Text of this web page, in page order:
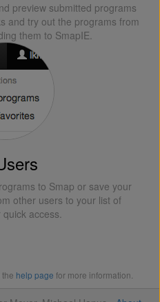
preview submitted programs
and try out the programs from
them to SmapIE.
to Smap or save your
other users to your list of
access.
help page for more information.